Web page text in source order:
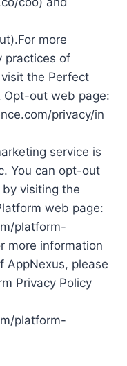
more
practices of
the Perfect
Opt-out web page:
privacy/in
service is
You can opt-out
visiting the
web page:
platform-
more information
AppNexus, please
Privacy Policy
platform-